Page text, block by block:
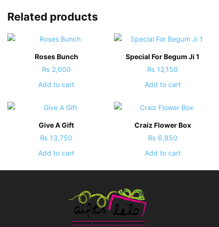
Related products
Roses Bunch
₨ 2,000
Add to cart
Special For Begum Ji 1
₨ 12,150
Add to cart
Give A Gift
₨ 13,750
Add to cart
Craiz Flower Box
₨ 6,850
Add to cart